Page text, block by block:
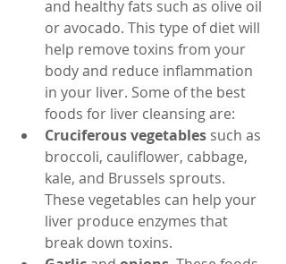
and healthy fats such as olive oil
or avocado. This type of diet will
help remove toxins from your
body and reduce inflammation
in your liver. Some of the best
foods for liver cleansing are:
Cruciferous vegetables such as
broccoli, cauliflower, cabbage,
kale, and Brussels sprouts.
These vegetables can help your
liver produce enzymes that
break down toxins.